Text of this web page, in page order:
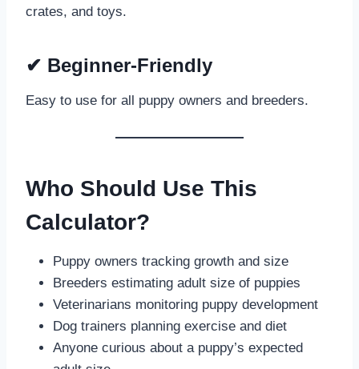
crates, and toys.
✔ Beginner-Friendly
Easy to use for all puppy owners and breeders.
Who Should Use This
Calculator?
Puppy owners tracking growth and size
Breeders estimating adult size of puppies
Veterinarians monitoring puppy development
Dog trainers planning exercise and diet
Anyone curious about a puppy’s expected